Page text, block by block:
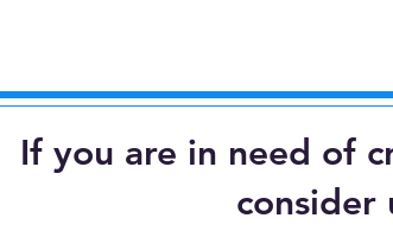
If you are in need of
consider